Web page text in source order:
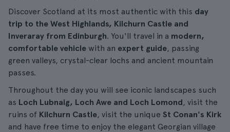
Discover Scotland at its most authentic with this day
trip to the West Highlands, Kilchurn Castle and
Inveraray from Edinburgh. You'll travel in a modern,
comfortable vehicle with an expert guide, passing
green valleys, crystal-clear lochs and ancient mountain
passes.
Throughout the day you will see iconic landscapes such
as Loch Lubnaig, Loch Awe and Loch Lomond, visit the
ruins of Kilchurn Castle, visit the unique St Conan's Kirk
and have free time to enjoy the elegant Georgian village